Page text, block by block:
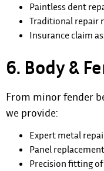
Paintless dent
Traditional repair
Insurance claim
6. Body &
From minor fender
we provide:
Expert metal
Panel
Precision fitting